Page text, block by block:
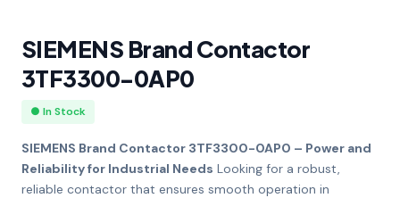
SIEMENS Brand Contactor
3TF3300-0AP0
● In Stock
SIEMENS Brand Contactor 3TF3300-0AP0 – Power and
Reliability for Industrial Needs Looking for a robust,
reliable contactor that ensures smooth operation in